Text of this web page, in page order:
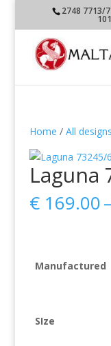
2748 7713/
Home / All designs
Laguna
€169.00–
Manufactured
SIze